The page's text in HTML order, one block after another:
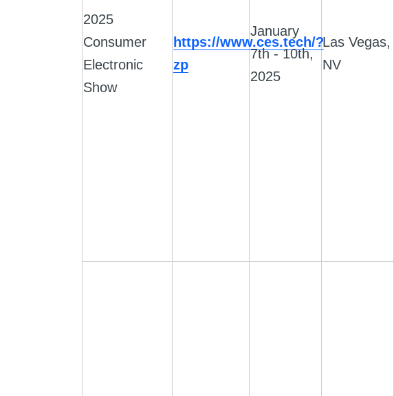
2025
Consumer
Electronic
Show
https://www.ces.tech/?
zp
January
7th - 10th,
2025
Las Vegas,
NV